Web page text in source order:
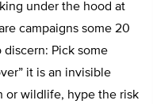
under the hood at
campaigns some 20
discern: Pick some
it is an invisible
or wildlife, hype the risk